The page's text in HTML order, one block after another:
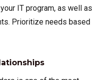
IT program, as well as
Prioritize needs based